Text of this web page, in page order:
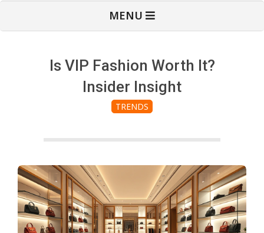
MENU
Is VIP Fashion Worth It?
Insider Insight
TRENDS